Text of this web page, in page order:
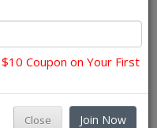
Coupon on Your First
Close Join Now